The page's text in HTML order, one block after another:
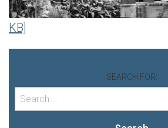
KB]
SEARCH FOR: